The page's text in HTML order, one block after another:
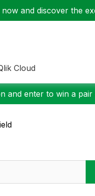
now and discover the
Cloud
and enter to win a pair